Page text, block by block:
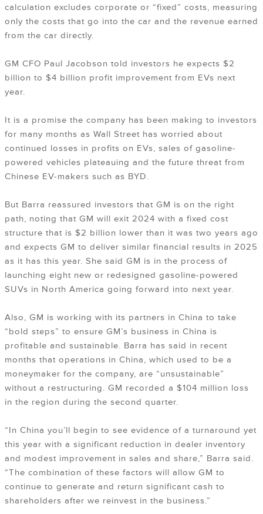
calculation excludes corporate or “fixed” costs, measuring
only the costs that go into the car and the revenue earned
from the car directly.
GM CFO Paul Jacobson told investors he expects $2
billion to $4 billion profit improvement from EVs next
year.
It is a promise the company has been making to investors
for many months as Wall Street has worried about
continued losses in profits on EVs, sales of gasoline-
powered vehicles plateauing and the future threat from
Chinese EV-makers such as BYD.
But Barra reassured investors that GM is on the right
path, noting that GM will exit 2024 with a fixed cost
structure that is $2 billion lower than it was two years ago
and expects GM to deliver similar financial results in 2025
as it has this year. She said GM is in the process of
launching eight new or redesigned gasoline-powered
SUVs in North America going forward into next year.
Also, GM is working with its partners in China to take
“bold steps” to ensure GM’s business in China is
profitable and sustainable. Barra has said in recent
months that operations in China, which used to be a
moneymaker for the company, are “unsustainable”
without a restructuring. GM recorded a $104 million loss
in the region during the second quarter.
“In China you’ll begin to see evidence of a turnaround yet
this year with a significant reduction in dealer inventory
and modest improvement in sales and share,” Barra said.
“The combination of these factors will allow GM to
continue to generate and return significant cash to
shareholders after we reinvest in the business.”